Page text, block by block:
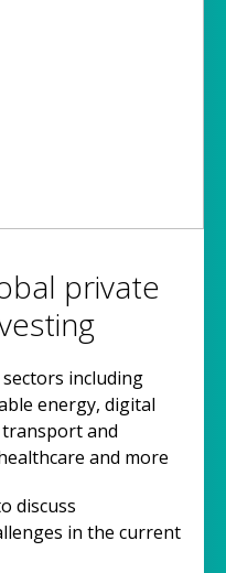
private
including
energy, digital
and
and more
discuss
in the current